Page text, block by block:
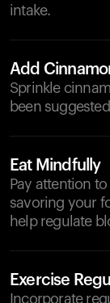
intake.
Add
Sprinkle
been
Eat Mindfully
Pay attention
savoring your
help regulate
Exercise
Incorporate